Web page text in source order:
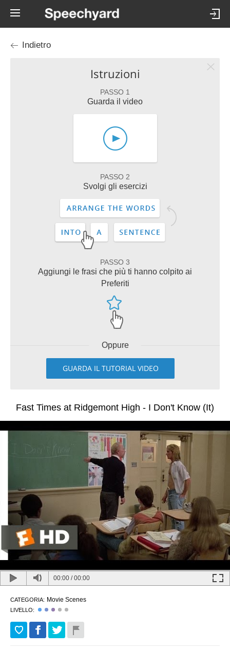
Indietro
Istruzioni
PASSO 1
Guarda il video
PASSO 2
Svolgi gli esercizi
PASSO 3
Aggiungi le frasi che più ti hanno colpito ai
Preferiti
Oppure
GUARDA IL TUTORIAL VIDEO
Fast Times at Ridgemont High - I Don't Know (It)
00:00 /00:00
CATEGORIA: Movie Scenes
LIVELLO: